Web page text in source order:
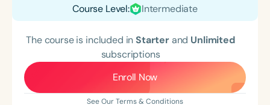
Course Level: Intermediate
The course is included inStarterand Unlimited
subscriptions
Enroll Now
See Our Terms & Conditions